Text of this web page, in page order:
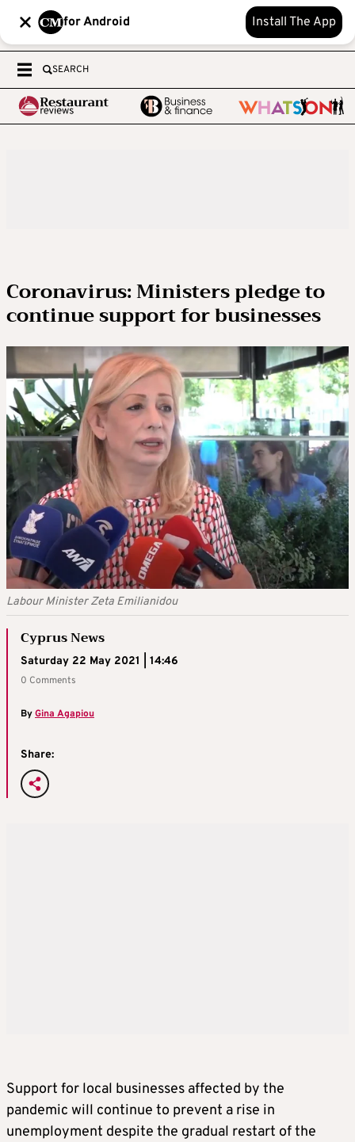
for Android Install The App
SEARCH
Coronavirus: Ministers pledge to
continue support for businesses
Labour Minister Zeta Emilianidou
Cyprus News
Saturday 22 May 2021 | 14:46
0 Comments
ByGina Agapiou
Share:
Support for local businesses affected by the
pandemic will continue to prevent a rise in
unemployment despite the gradual restart of the